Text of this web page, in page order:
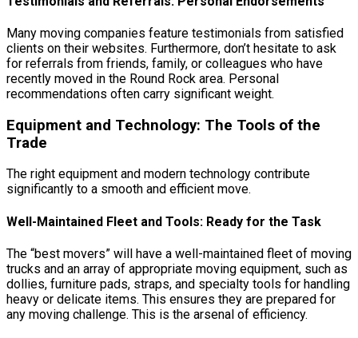
Many moving companies feature testimonials from satisfied
clients on their websites. Furthermore, don’t hesitate to ask
for referrals from friends, family, or colleagues who have
recently moved in the Round Rock area. Personal
recommendations often carry significant weight.
Equipment and Technology: The Tools of the
Trade
The right equipment and modern technology contribute
significantly to a smooth and efficient move.
Well-Maintained Fleet and Tools: Ready for the Task
The “best movers” will have a well-maintained fleet of moving
trucks and an array of appropriate moving equipment, such as
dollies, furniture pads, straps, and specialty tools for handling
heavy or delicate items. This ensures they are prepared for
any moving challenge. This is the arsenal of efficiency.